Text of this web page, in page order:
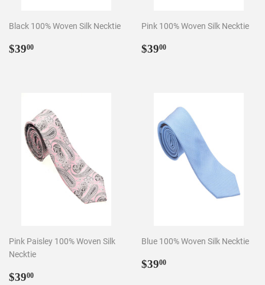
Black 100% Woven Silk Necktie
Regular
$3900
Pink 100% Woven Silk Necktie
Regular
$3900
Pink Paisley 100% Woven Silk
Necktie
Regular
$3900
Blue 100% Woven Silk Necktie
Regular
$3900